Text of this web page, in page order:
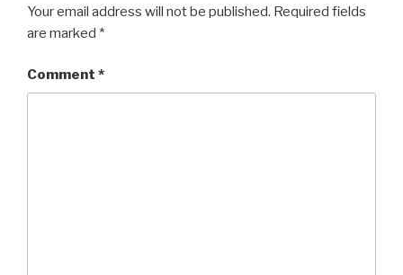
k
Your email address will not be published. Required fields
are marked *
Comment *